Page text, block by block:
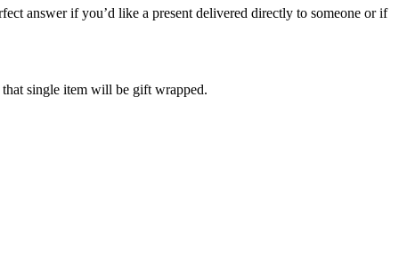
answer if you’d like a present delivered directly to someone or if
single item will be gift wrapped.